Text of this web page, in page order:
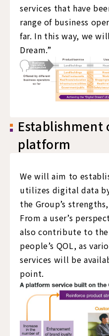
services that have
range of business
far. In this way, we
Dream.”
Establishment
platform
We will aim to
utilizes digital data
the Group’s
From a user’s
also contribute to
people’s QOL, as
services will be
point.